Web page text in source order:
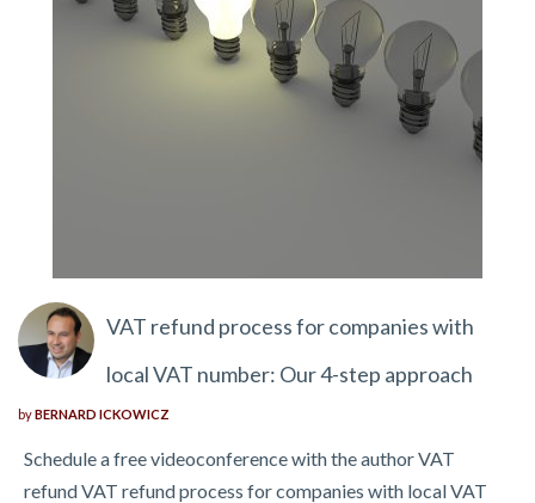
VAT refund process for companies with
local VAT number: Our 4-step approach
byBERNARD ICKOWICZ
Schedule a free videoconference with the author VAT
refund VAT refund process for companies with local VAT